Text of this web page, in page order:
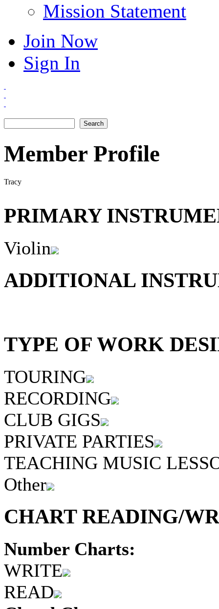
Mission Statement
Join Now
Sign In
Member Profile
Tracy
PRIMARY
Violin
ADDITIONAL
TYPE OF WORK
TOURING
RECORDING
CLUB GIGS
PRIVATE PARTIES
TEACHING MUSIC
Other
CHART READING/
Number Charts:
WRITE
READ